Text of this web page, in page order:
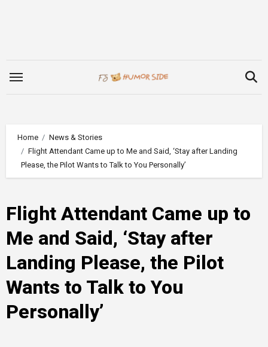
Home
News & Stories
Flight Attendant Came up to Me and Said, ‘Stay after Landing
Please, the Pilot Wants to Talk to You Personally’
Flight Attendant Came up to
Me and Said, ‘Stay after
Landing Please, the Pilot
Wants to Talk to You
Personally’